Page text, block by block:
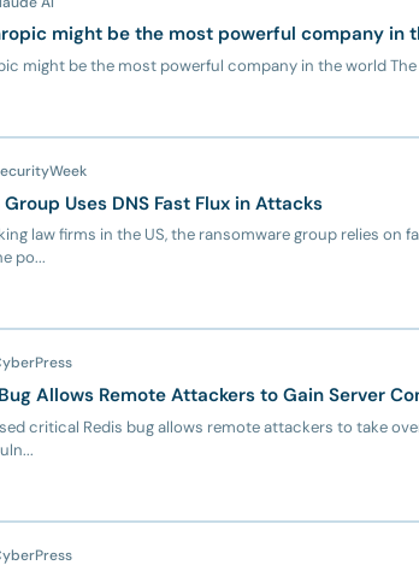
might be the most powerful company in
might be the most powerful company in the world
Uses DNS Fast Flux in Attacks
law firms in the US, the ransomware group relies on
po...
Allows Remote Attackers to Gain Server
critical Redis bug allows remote attackers to take